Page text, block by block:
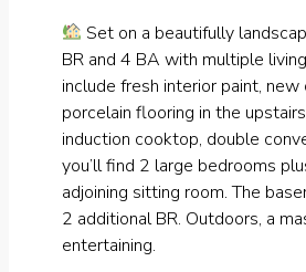
Set on a beautifully
BR and 4 BA with multiple
include fresh interior paint,
porcelain flooring in the
induction cooktop, double
you’ll find 2 large bedrooms
adjoining sitting room. The
2 additional BR. Outdoors, a
entertaining.